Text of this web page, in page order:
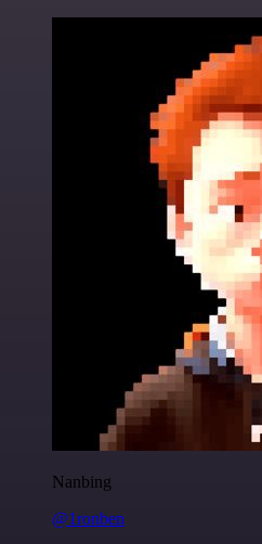
Nanbing
@1ronben